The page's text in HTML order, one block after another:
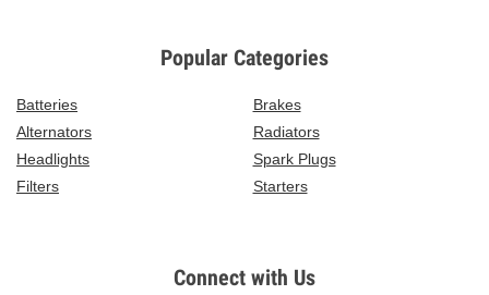
Popular Categories
Batteries
Brakes
Alternators
Radiators
Headlights
Spark Plugs
Filters
Starters
Connect with Us